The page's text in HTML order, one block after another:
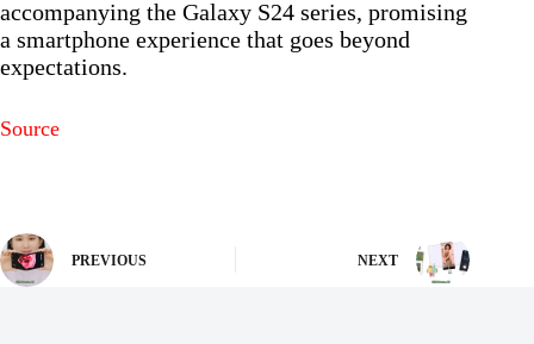
accompanying the Galaxy S24 series, promising
a smartphone experience that goes beyond
expectations.
Source
PREVIOUS NEXT